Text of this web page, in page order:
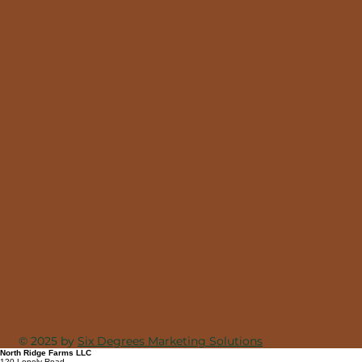
© 2025 by Six Degrees Marketing Solutions
North Ridge Farms LLC